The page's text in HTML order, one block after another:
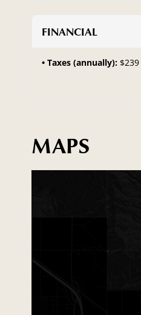
FINANCIAL
Taxes (annually): $239
MAPS